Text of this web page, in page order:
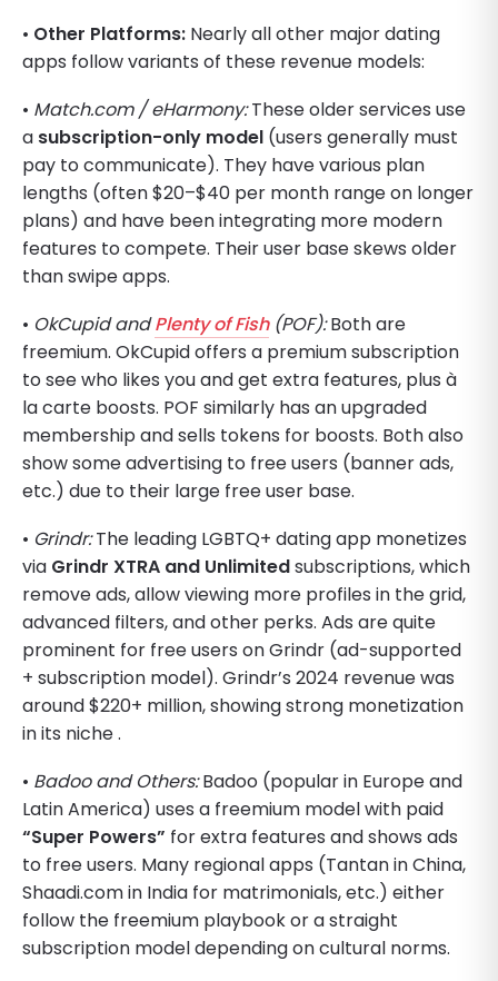
• Other Platforms: Nearly all other major dating
apps follow variants of these revenue models:
• Match.com / eHarmony:These older services use
a subscription-only model (users generally must
pay to communicate). They have various plan
lengths (often $20–$40 per month range on longer
plans) and have been integrating more modern
features to compete. Their user base skews older
than swipe apps.
• OkCupid andPlenty of Fish(POF):Both are
freemium. OkCupid offers a premium subscription
to see who likes you and get extra features, plus à
la carte boosts. POF similarly has an upgraded
membership and sells tokens for boosts. Both also
show some advertising to free users (banner ads,
etc.) due to their large free user base.
• Grindr:The leading LGBTQ+ dating app monetizes
via Grindr XTRA and Unlimitedsubscriptions, which
remove ads, allow viewing more profiles in the grid,
advanced filters, and other perks. Ads are quite
prominent for free users on Grindr (ad-supported
+ subscription model). Grindr’s 2024 revenue was
around $220+ million, showing strong monetization
in its niche .
• Badoo and Others:Badoo (popular in Europe and
Latin America) uses a freemium model with paid
“Super Powers” for extra features and shows ads
to free users. Many regional apps (Tantan in China,
Shaadi.com in India for matrimonials, etc.) either
follow the freemium playbook or a straight
subscription model depending on cultural norms.